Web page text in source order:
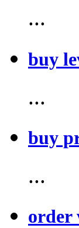
...
buy
...
buy
...
order